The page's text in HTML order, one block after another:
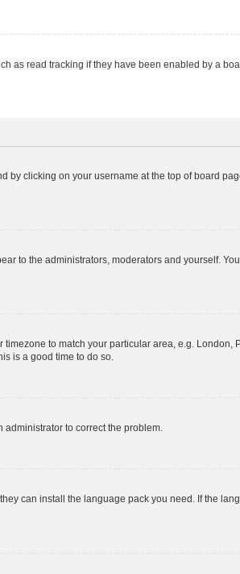
as read tracking if they have been enabled by a
by clicking on your username at the top of board
to the administrators, moderators and yourself.
to match your particular area, e.g. London,
is a good time to do so.
administrator to correct the problem.
can install the language pack you need. If the